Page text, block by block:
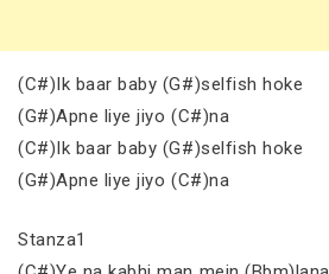
(C#)Ik baar baby (G#)selfish hoke
(G#)Apne liye jiyo (C#)na
(C#)Ik baar baby (G#)selfish hoke
(G#)Apne liye jiyo (C#)na
Stanza1